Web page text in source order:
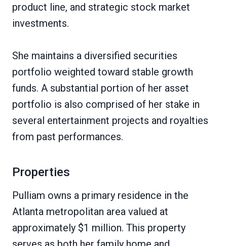
product line, and strategic stock market
investments.
She maintains a diversified securities
portfolio weighted toward stable growth
funds. A substantial portion of her asset
portfolio is also comprised of her stake in
several entertainment projects and royalties
from past performances.
Properties
Pulliam owns a primary residence in the
Atlanta metropolitan area valued at
approximately $1 million. This property